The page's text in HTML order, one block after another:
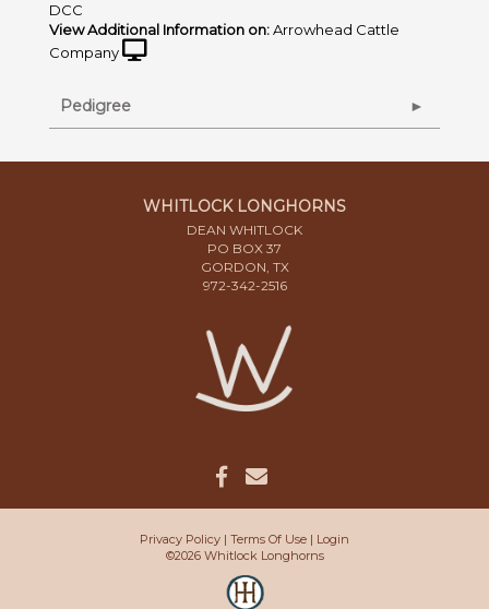
DCC
View Additional Information on:Arrowhead Cattle
Company
Pedigree
WHITLOCK LONGHORNS
DEAN WHITLOCK
PO BOX 37
GORDON, TX
972-342-2516
Privacy Policy Terms Of Use
Login
©2026 Whitlock Longhorns